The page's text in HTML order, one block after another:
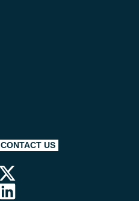
CONTACT US